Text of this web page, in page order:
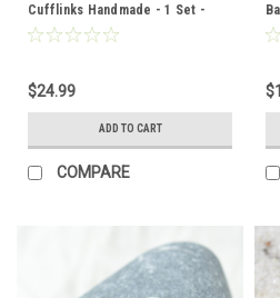
Cufflinks Handmade - 1 Set -
Made to Order
$24.99
ADD TO CART
COMPARE